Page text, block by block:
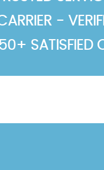
-
SATISFIED